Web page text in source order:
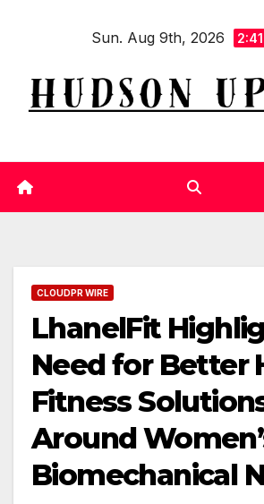
Sun. Aug 9th, 2026
CLOUDPR WIRE
LhanelFit
Need for Better
Fitness
Around
Biomechanical